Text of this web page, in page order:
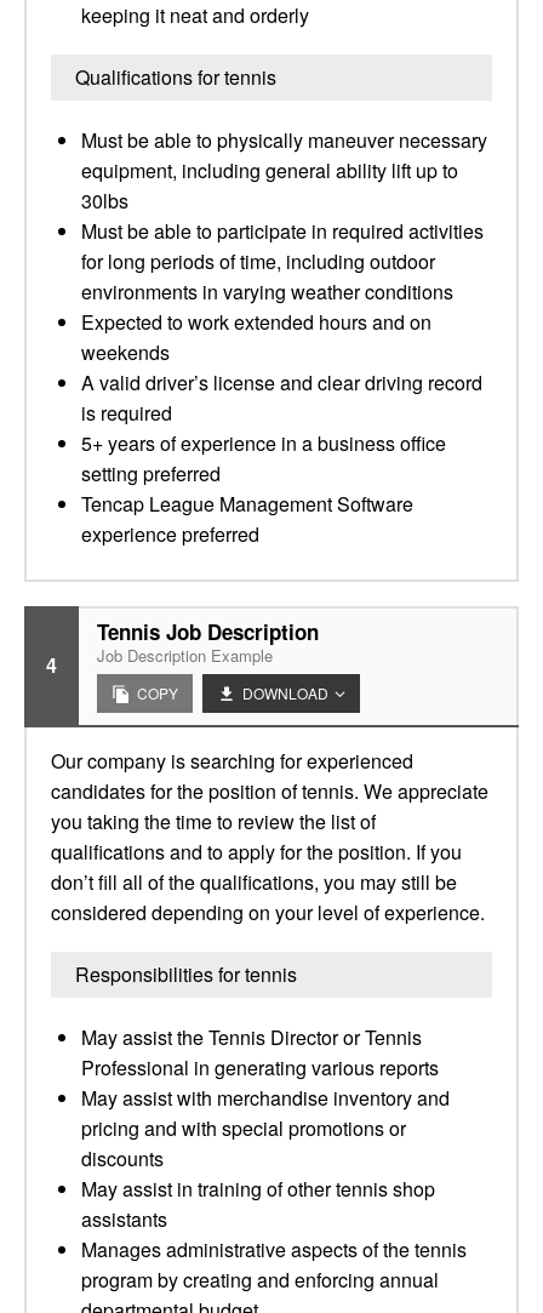
keeping it neat and orderly
Qualifications for tennis
Must be able to physically maneuver necessary
equipment, including general ability lift up to
30lbs
Must be able to participate in required activities
for long periods of time, including outdoor
environments in varying weather conditions
Expected to work extended hours and on
weekends
A valid driver’s license and clear driving record
is required
5+ years of experience in a business office
setting preferred
Tencap League Management Software
experience preferred
4
Tennis Job Description
Job Description Example
COPY DOWNLOAD
Our company is searching for experienced
candidates for the position of tennis. We appreciate
you taking the time to review the list of
qualifications and to apply for the position. If you
don’t fill all of the qualifications, you may still be
considered depending on your level of experience.
Responsibilities for tennis
May assist the Tennis Director or Tennis
Professional in generating various reports
May assist with merchandise inventory and
pricing and with special promotions or
discounts
May assist in training of other tennis shop
assistants
Manages administrative aspects of the tennis
program by creating and enforcing annual